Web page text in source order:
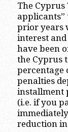
The
prior years
interest
have been
the Cyprus
percentage
penalties
installment
(i.e. if you
reduction